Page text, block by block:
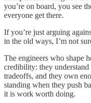
you’re on board, you see
everyone get there.
If you’re just arguing
in the old ways, I’m not
The engineers who shape
credibility: they understand
tradeoffs, and they own
standing when they push
it is work worth doing.